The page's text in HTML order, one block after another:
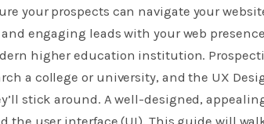
your prospects can navigate your
engaging leads with your web
higher education institution.
a college or university, and the UX
stick around. A well-designed,